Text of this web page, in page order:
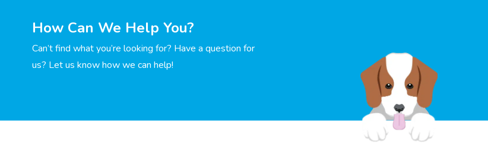
How Can We Help You?
Can’t find what you’re looking for? Have a question for
us? Let us know how we can help!